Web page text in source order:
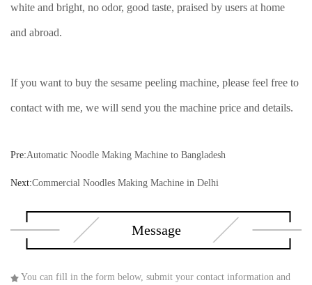
white and bright, no odor, good taste, praised by users at home
and abroad.
If you want to buy the sesame peeling machine, please feel free to
contact with me, we will send you the machine price and details.
Pre:Automatic Noodle Making Machine to Bangladesh
Next:Commercial Noodles Making Machine in Delhi
Message
You can fill in the form below, submit your contact information and